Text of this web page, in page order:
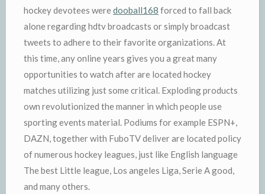
hockey devotees weredooball168 forced to fall back
alone regarding hdtv broadcasts or simply broadcast
tweets to adhere to their favorite organizations. At
this time, any online years gives you a great many
opportunities to watch after are located hockey
matches utilizing just some critical. Exploding products
own revolutionized the manner in which people use
sporting events material. Podiums for example ESPN+,
DAZN, together with FuboTV deliver are located policy
of numerous hockey leagues, just like English language
The best Little league, Los angeles Liga, Serie A good,
and many others.